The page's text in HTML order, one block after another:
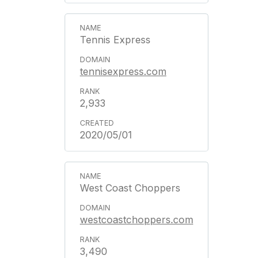
Tennis Express
tennisexpress.com
2,933
2020/05/01
West Coast Choppers
westcoastchoppers.com
3,490